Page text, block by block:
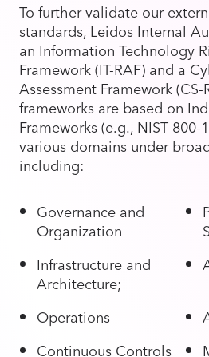
To further validate our
standards, Leidos Internal
an Information Technology
Framework (IT-RAF) and a
Assessment Framework
frameworks are based on
Frameworks (e.g., NIST
various domains under
including:
Governance and
Organization
Infrastructure and
Architecture;
Operations
Continuous Controls